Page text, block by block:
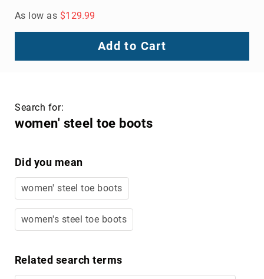
As low as $129.99
Add to Cart
Search for:
women' steel toe boots
Did you mean
women' steel toe boots
women's steel toe boots
Related search terms